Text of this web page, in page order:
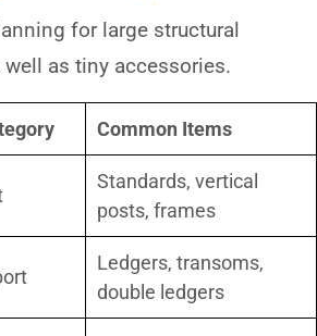
for large structural
as tiny accessories.
Common Items
Standards, vertical
posts, frames
Ledgers, transoms,
double ledgers